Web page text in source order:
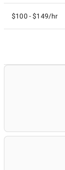
$100 - $149/hr